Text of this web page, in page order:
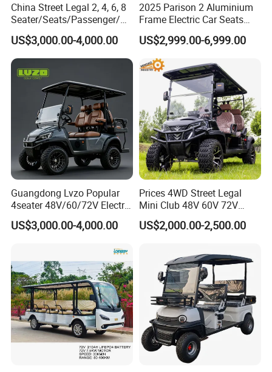
China Street Legal 2, 4, 6, 8
Seater/Seats/Passenger/Pe
rson/People Lead
Acid/Lihium Battery Electric
Lifted Sightseeing off Road
Golf Car Golf Buggy Golf
Cart
US$3,000.00-4,000.00
2025 Parison 2 Aluminium
Frame Electric Car Seats
Electric Golf Cart Golf
Scooter off Road Golf Cart
US$2,999.00-6,999.00
Guangdong Lvzo Popular
4seater 48V/60/72V Electric
Golf Car /Dune Buggy with
Lithium Battery for Club
US$3,000.00-4,000.00
Prices 4WD Street Legal
Mini Club 48V 60V 72V
Electric with 2 Seats 4 Seats
6 Seats Seater Lithium
Golf Hunting Buggy Cart for
US$2,000.00-2,500.00